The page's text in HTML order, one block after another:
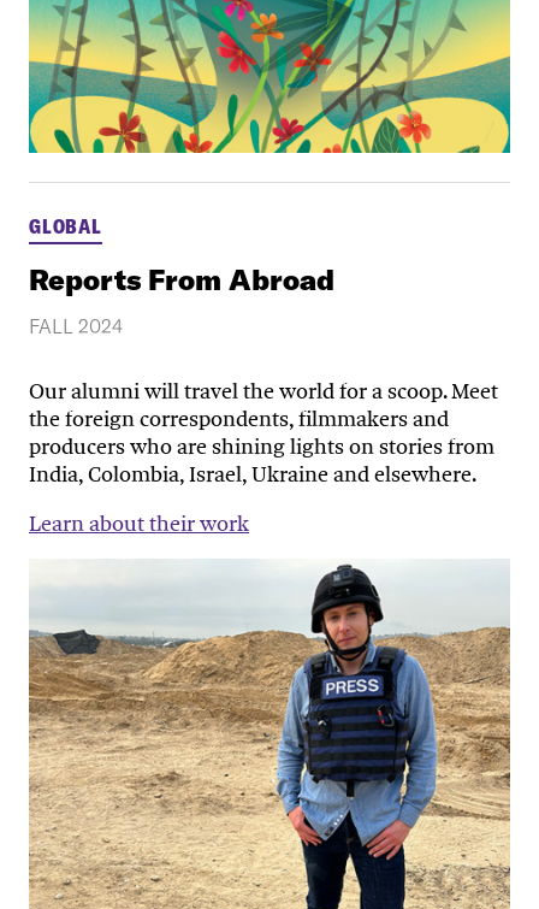
GLOBAL
Reports From Abroad
FALL 2024
Our alumni will travel the world for a scoop. Meet
the foreign correspondents, filmmakers and
producers who are shining lights on stories from
India, Colombia, Israel, Ukraine and elsewhere.
Learn about their work